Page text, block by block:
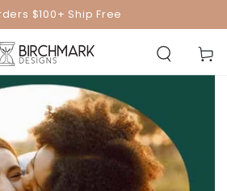
$100+ Ship Free
Cart